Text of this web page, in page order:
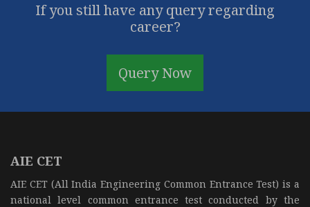
If you still have any query regarding
career?
Query Now
AIE CET
AIE CET (All India Engineering Common Entrance Test) is a
national level common entrance test conducted by the